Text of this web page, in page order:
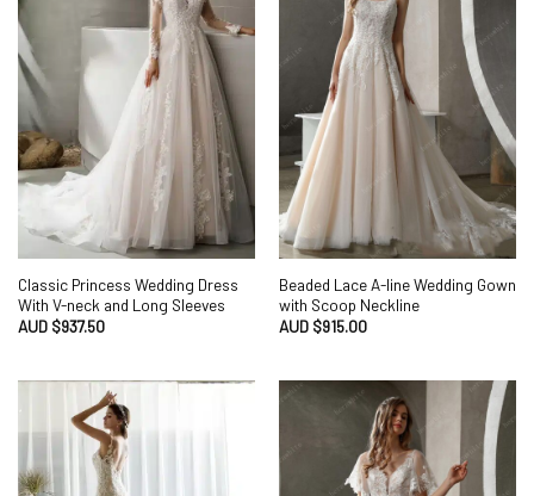
Classic Princess Wedding Dress
With V-neck and Long Sleeves
AUD $937.50
Beaded Lace A-line Wedding Gown
with Scoop Neckline
AUD $915.00